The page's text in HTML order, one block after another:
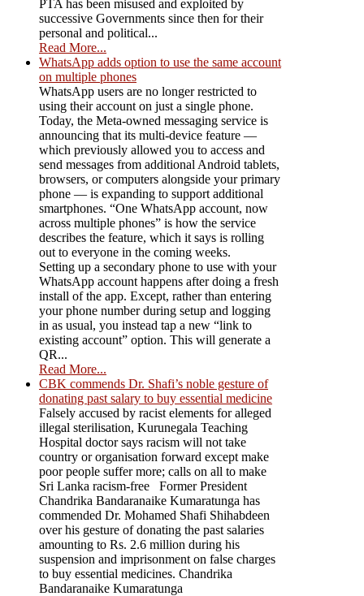
PTA has been misused and exploited by
successive Governments since then for their
personal and political...
Read More...
WhatsApp adds option to use the same account
on multiple phones
WhatsApp users are no longer restricted to
using their account on just a single phone.
Today, the Meta-owned messaging service is
announcing that its multi-device feature —
which previously allowed you to access and
send messages from additional Android tablets,
browsers, or computers alongside your primary
phone — is expanding to support additional
smartphones. “One WhatsApp account, now
across multiple phones” is how the service
describes the feature, which it says is rolling
out to everyone in the coming weeks.
Setting up a secondary phone to use with your
WhatsApp account happens after doing a fresh
install of the app. Except, rather than entering
your phone number during setup and logging
in as usual, you instead tap a new “link to
existing account” option. This will generate a
QR...
Read More...
CBK commends Dr. Shafi’s noble gesture of
donating past salary to buy essential medicine
Falsely accused by racist elements for alleged
illegal sterilisation, Kurunegala Teaching
Hospital doctor says racism will not take
country or organisation forward except make
poor people suffer more; calls on all to make
Sri Lanka racism-free Former President
Chandrika Bandaranaike Kumaratunga has
commended Dr. Mohamed Shafi Shihabdeen
over his gesture of donating the past salaries
amounting to Rs. 2.6 million during his
suspension and imprisonment on false charges
to buy essential medicines. Chandrika
Bandaranaike Kumaratunga